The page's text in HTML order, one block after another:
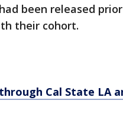
been released
their cohort.
Cal State LA